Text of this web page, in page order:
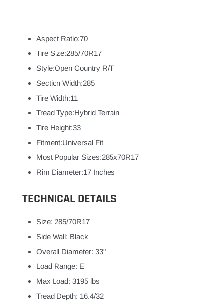
Aspect Ratio:70
Tire Size:285/70R17
Style:Open Country R/T
Section Width:285
Tire Width:11
Tread Type:Hybrid Terrain
Tire Height:33
Fitment:Universal Fit
Most Popular Sizes:285x70R17
Rim Diameter:17 Inches
TECHNICAL DETAILS
Size: 285/70R17
Side Wall: Black
Overall Diameter: 33"
Load Range: E
Max Load: 3195 lbs
Tread Depth: 16.4/32